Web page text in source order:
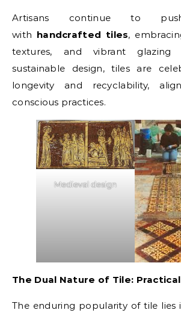
Artisans continue to
with handcrafted tiles,
textures, and vibrant glazing
sustainable design, tiles are
longevity and recyclability,
conscious practices.
Medieval design
The Dual Nature of Tile:
The enduring popularity of tile lies